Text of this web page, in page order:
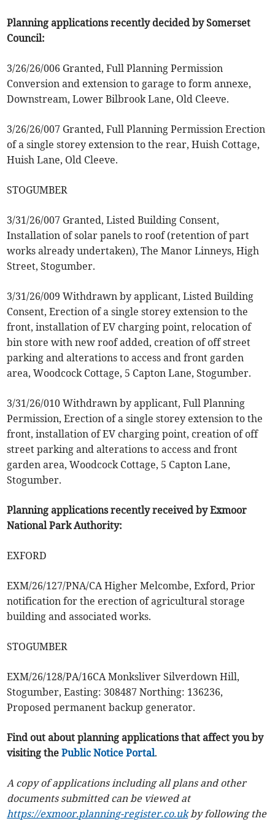
Planning applications recently decided by Somerset
Council:
3/26/26/006 Granted, Full Planning Permission
Conversion and extension to garage to form annexe,
Downstream, Lower Bilbrook Lane, Old Cleeve.
3/26/26/007 Granted, Full Planning Permission Erection
of a single storey extension to the rear, Huish Cottage,
Huish Lane, Old Cleeve.
STOGUMBER
3/31/26/007 Granted, Listed Building Consent,
Installation of solar panels to roof (retention of part
works already undertaken), The Manor Linneys, High
Street, Stogumber.
3/31/26/009 Withdrawn by applicant, Listed Building
Consent, Erection of a single storey extension to the
front, installation of EV charging point, relocation of
bin store with new roof added, creation of off street
parking and alterations to access and front garden
area, Woodcock Cottage, 5 Capton Lane, Stogumber.
3/31/26/010 Withdrawn by applicant, Full Planning
Permission, Erection of a single storey extension to the
front, installation of EV charging point, creation of off
street parking and alterations to access and front
garden area, Woodcock Cottage, 5 Capton Lane,
Stogumber.
Planning applications recently received by Exmoor
National Park Authority:
EXFORD
EXM/26/127/PNA/CA Higher Melcombe, Exford, Prior
notification for the erection of agricultural storage
building and associated works.
STOGUMBER
EXM/26/128/PA/16CA Monksliver Silverdown Hill,
Stogumber, Easting: 308487 Northing: 136236,
Proposed permanent backup generator.
Find out about planning applications that affect you by
visiting thePublic Notice Portal.
A copy of applications including all plans and other
documents submitted can be viewed at
https://exmoor.planning-register.co.ukby following the